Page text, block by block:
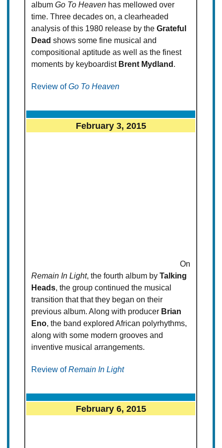
albumGo To Heaven has mellowed over
time. Three decades on, a clearheaded
analysis of this 1980 release by theGrateful
Dead shows some fine musical and
compositional aptitude as well as the finest
moments by keyboardist Brent Mydland .
Review ofGo To Heaven
February 3, 2015
On
Remain In Light, the fourth album byTalking
Heads, the group continued the musical
transition that that they began on their
previous album. Along with producer Brian
Eno, the band explored African polyrhythms,
along with some modern grooves and
inventive musical arrangements.
Review ofRemain In Light
February 6, 2015